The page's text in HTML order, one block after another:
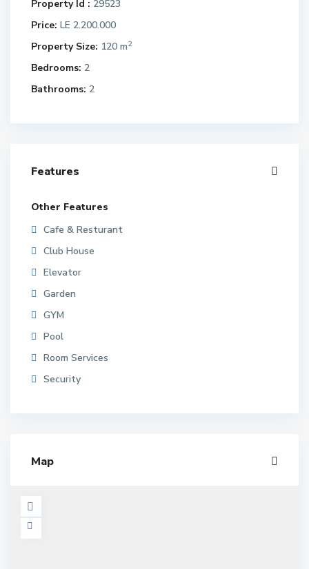
Property Id : 29523
Price: LE 2.200.000
Property Size: 120 m2
Bedrooms: 2
Bathrooms: 2
Features
Other Features
Cafe & Resturant
Club House
Elevator
Garden
GYM
Pool
Room Services
Security
Map